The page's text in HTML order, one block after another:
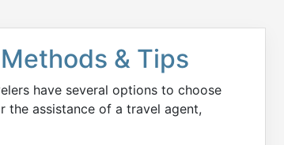
& Tips
have several options to choose
the assistance of a travel agent,